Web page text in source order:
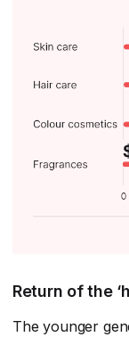
Return of the
The younger